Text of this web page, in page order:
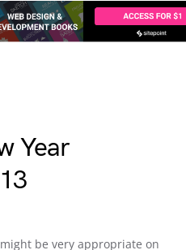
Year
be very appropriate on